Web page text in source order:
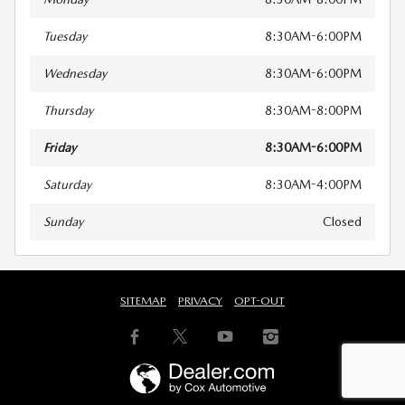
Tuesday 8:30AM-6:00PM
Wednesday 8:30AM-6:00PM
Thursday 8:30AM-8:00PM
Friday 8:30AM-6:00PM
Saturday 8:30AM-4:00PM
Sunday Closed
SITEMAP PRIVACY OPT-OUT